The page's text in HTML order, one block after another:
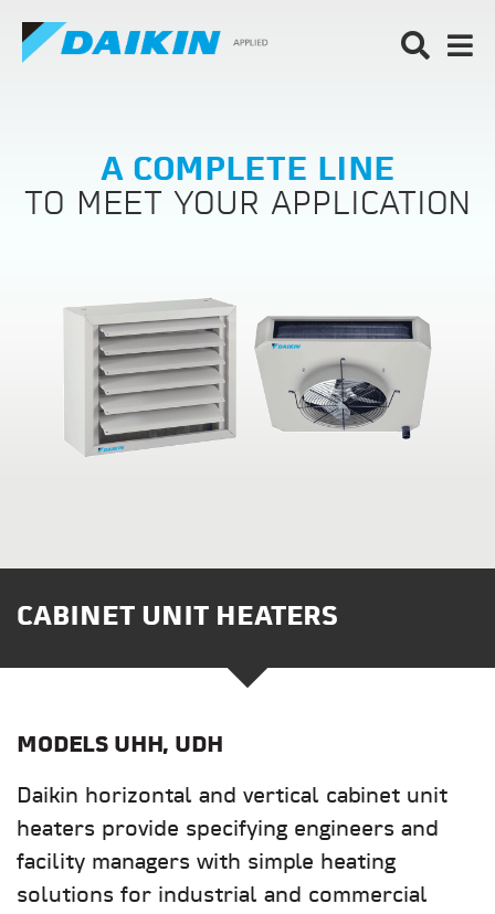
A COMPLETE LINE
TO MEET YOUR APPLICATION
CABINET UNIT HEATERS
MODELS UHH, UDH
Daikin horizontal and vertical cabinet unit
heaters provide specifying engineers and
facility managers with simple heating
solutions for industrial and commercial